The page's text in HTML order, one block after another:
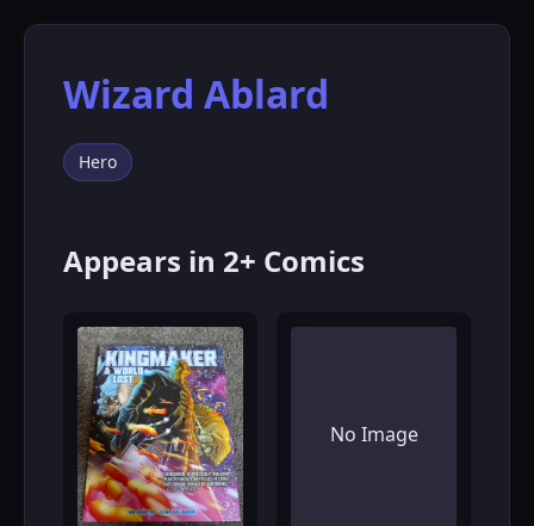
Wizard Ablard
Hero
Appears in 2+ Comics
No Image